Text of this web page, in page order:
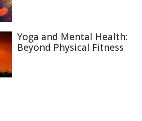
Yoga and Mental Health:
Beyond Physical Fitness